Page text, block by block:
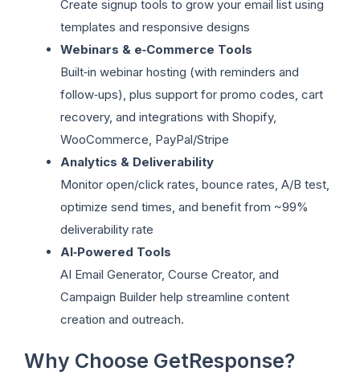
Create signup tools to grow your email list using
templates and responsive designs
Webinars & e‑Commerce Tools
Built‑in webinar hosting (with reminders and
follow‑ups), plus support for promo codes, cart
recovery, and integrations with Shopify,
WooCommerce, PayPal/Stripe
Analytics & Deliverability
Monitor open/click rates, bounce rates, A/B test,
optimize send times, and benefit from ~99%
deliverability rate
AI‑Powered Tools
AI Email Generator, Course Creator, and
Campaign Builder help streamline content
creation and outreach.
Why Choose GetResponse?